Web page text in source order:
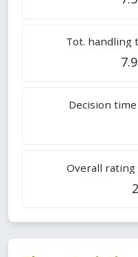
Tot. handling
Decision
Overall